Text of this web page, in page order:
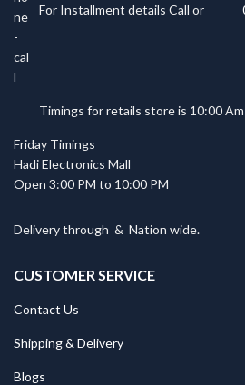
For Installment details Call or
Timings for retails store is 10:00
Friday Timings
Hadi Electronics Mall
Open 3:00 PM to 10:00 PM
Delivery through & Nation wide.
CUSTOMER SERVICE
Contact Us
Shipping & Delivery
Blogs